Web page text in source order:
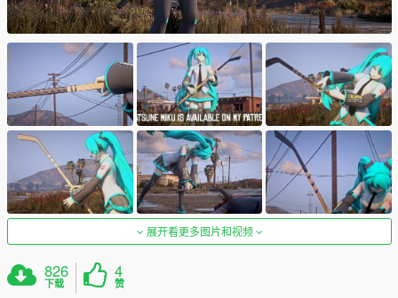
展开看更多图片和视频
826
下载
4
赞